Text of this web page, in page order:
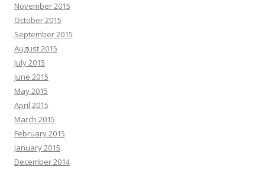
November 2015
October 2015
September 2015
August 2015
July 2015
June 2015
May 2015
April 2015
March 2015
February 2015
January 2015
December 2014